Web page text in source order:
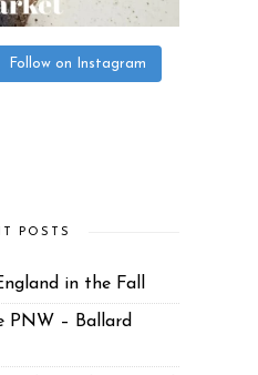
Follow on Instagram
POSTS
in the Fall
PNW – Ballard